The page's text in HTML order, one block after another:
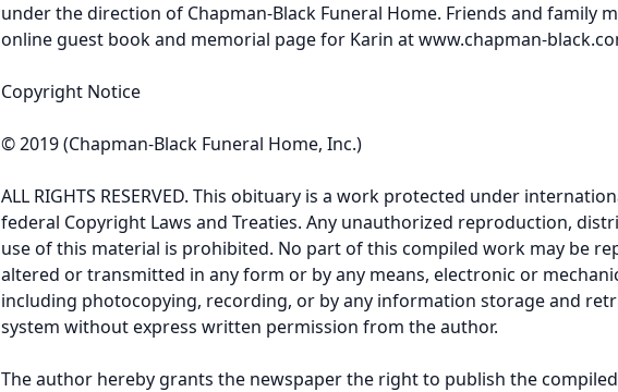
under the direction of Chapman-Black Funeral Home. Friends and family
online guest book and memorial page for Karin at www.chapman-
Copyright Notice
© 2019 (Chapman-Black Funeral Home, Inc.)
ALL RIGHTS RESERVED. This obituary is a work protected under
federal Copyright Laws and Treaties. Any unauthorized reproduction,
use of this material is prohibited. No part of this compiled work may be
altered or transmitted in any form or by any means, electronic or
including photocopying, recording, or by any information storage and
system without express written permission from the author.
The author hereby grants the newspaper the right to publish the